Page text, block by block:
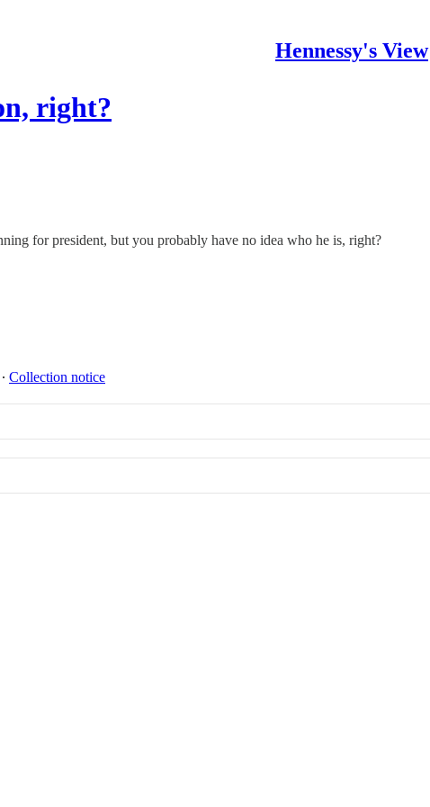
Hennessy's View
right?
for president, but you probably have no idea who he is, right?
∙ Collection notice